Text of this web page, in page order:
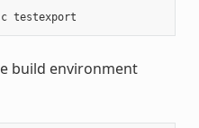
build environment